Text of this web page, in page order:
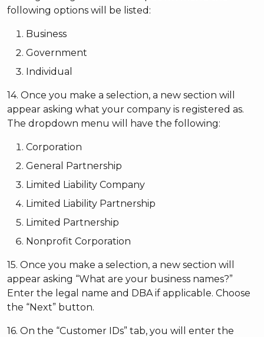
following options will be listed:
Business
Government
Individual
14. Once you make a selection, a new section will
appear asking what your company is registered as.
The dropdown menu will have the following:
Corporation
General Partnership
Limited Liability Company
Limited Liability Partnership
Limited Partnership
Nonprofit Corporation
15. Once you make a selection, a new section will
appear asking “What are your business names?”
Enter the legal name and DBA if applicable. Choose
the “Next” button.
16. On the “Customer IDs” tab, you will enter the